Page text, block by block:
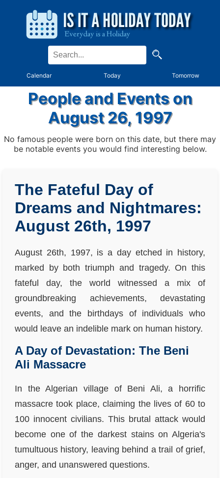
Calendar Today Tomorrow
People and Events on
August 26, 1997
No famous people were born on this date, but there may
be notable events you would find interesting below.
The Fateful Day of
Dreams and Nightmares:
August 26th, 1997
August 26th, 1997, is a day etched in history,
marked by both triumph and tragedy. On this
fateful day, the world witnessed a mix of
groundbreaking achievements, devastating
events, and the birthdays of individuals who
would leave an indelible mark on human history.
A Day of Devastation: The Beni
Ali Massacre
In the Algerian village of Beni Ali, a horrific
massacre took place, claiming the lives of 60 to
100 innocent civilians. This brutal attack would
become one of the darkest stains on Algeria's
tumultuous history, leaving behind a trail of grief,
anger, and unanswered questions.